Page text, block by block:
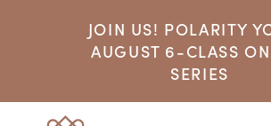
JOIN US! POLARITY
AUGUST 6-CLASS
SERIES